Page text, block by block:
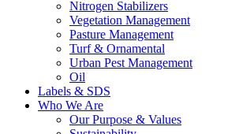
Nitrogen Stabilizers
Vegetation Management
Pasture Management
Turf & Ornamental
Urban Pest Management
Oil
Labels & SDS
Who We Are
Our Purpose & Values